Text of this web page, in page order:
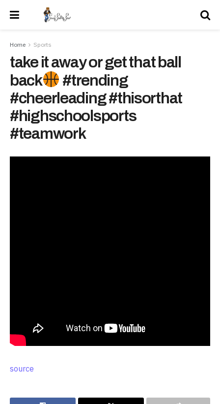
Home Sports
take it away or get that ball
back
#trending
#cheerleading #thisorthat
#highschoolsports
#teamwork
source